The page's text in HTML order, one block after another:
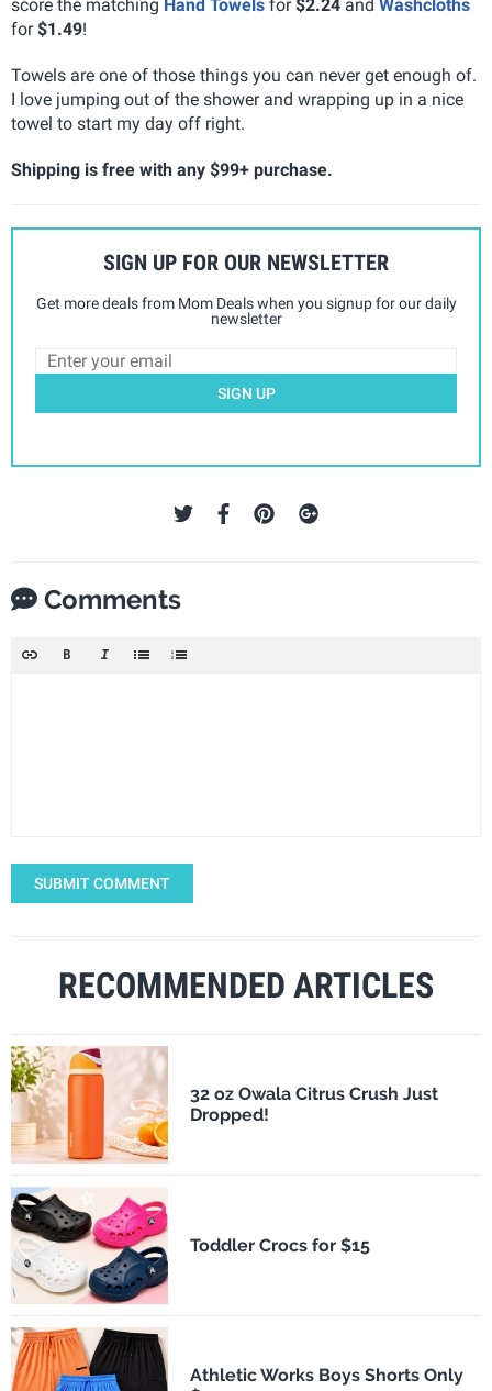
score the matching Hand Towels for$2.24 and Washcloths
for$1.49!
Towels are one of those things you can never get enough of.
I love jumping out of the shower and wrapping up in a nice
towel to start my day off right.
Shipping is free with any $99+ purchase.
SIGN UP FOR OUR NEWSLETTER
Get more deals from Mom Deals when you signup for our daily
newsletter
SIGN UP
Comments
SUBMIT COMMENT
RECOMMENDED ARTICLES
32 oz Owala Citrus Crush Just
Dropped!
Toddler Crocs for $15
Athletic Works Boys Shorts Only